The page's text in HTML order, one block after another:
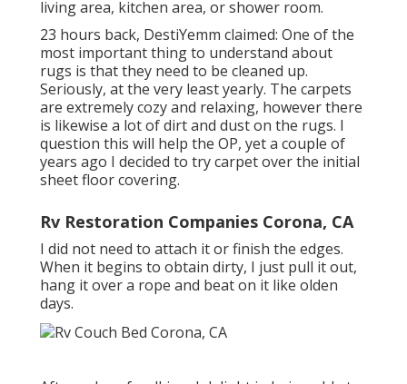
living area, kitchen area, or shower room.
23 hours back, DestiYemm claimed: One of the
most important thing to understand about
rugs is that they need to be cleaned up.
Seriously, at the very least yearly. The carpets
are extremely cozy and relaxing, however there
is likewise a lot of dirt and dust on the rugs. I
question this will help the OP, yet a couple of
years ago I decided to try carpet over the initial
sheet floor covering.
Rv Restoration Companies Corona, CA
I did not need to attach it or finish the edges.
When it begins to obtain dirty, I just pull it out,
hang it over a rope and beat on it like olden
days.